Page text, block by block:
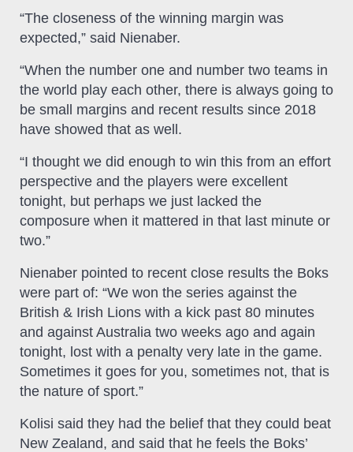
“The closeness of the winning margin was
expected,” said Nienaber.
“When the number one and number two teams in
the world play each other, there is always going to
be small margins and recent results since 2018
have showed that as well.
“I thought we did enough to win this from an effort
perspective and the players were excellent
tonight, but perhaps we just lacked the
composure when it mattered in that last minute or
two.”
Nienaber pointed to recent close results the Boks
were part of: “We won the series against the
British & Irish Lions with a kick past 80 minutes
and against Australia two weeks ago and again
tonight, lost with a penalty very late in the game.
Sometimes it goes for you, sometimes not, that is
the nature of sport.”
Kolisi said they had the belief that they could beat
New Zealand, and said that he feels the Boks’